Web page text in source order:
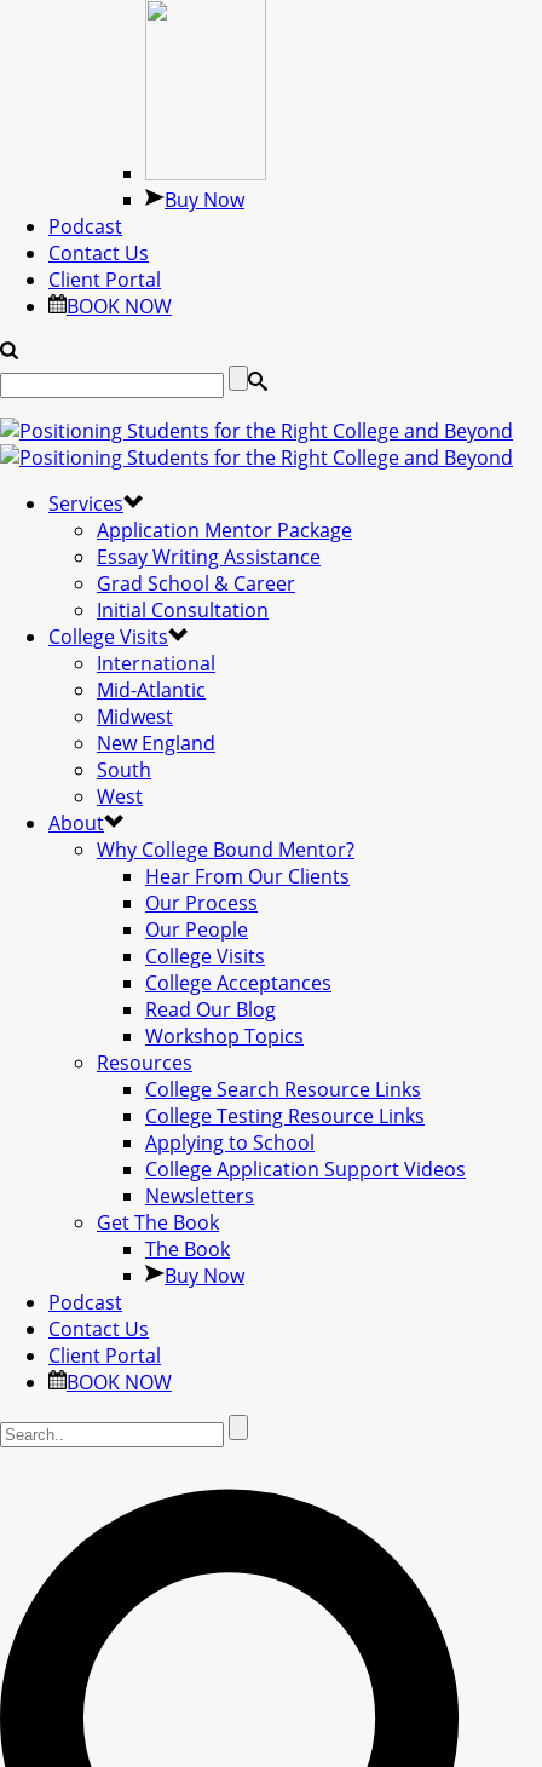
Buy Now
Podcast
Contact Us
Client Portal
BOOK NOW
Services
Application Mentor Package
Essay Writing Assistance
Grad School & Career
Initial Consultation
College Visits
International
Mid-Atlantic
Midwest
New England
South
West
About
Why College Bound Mentor?
Hear From Our Clients
Our Process
Our People
College Visits
College Acceptances
Read Our Blog
Workshop Topics
Resources
College Search Resource Links
College Testing Resource Links
Applying to School
College Application Support Videos
Newsletters
Get The Book
The Book
Buy Now
Podcast
Contact Us
Client Portal
BOOK NOW